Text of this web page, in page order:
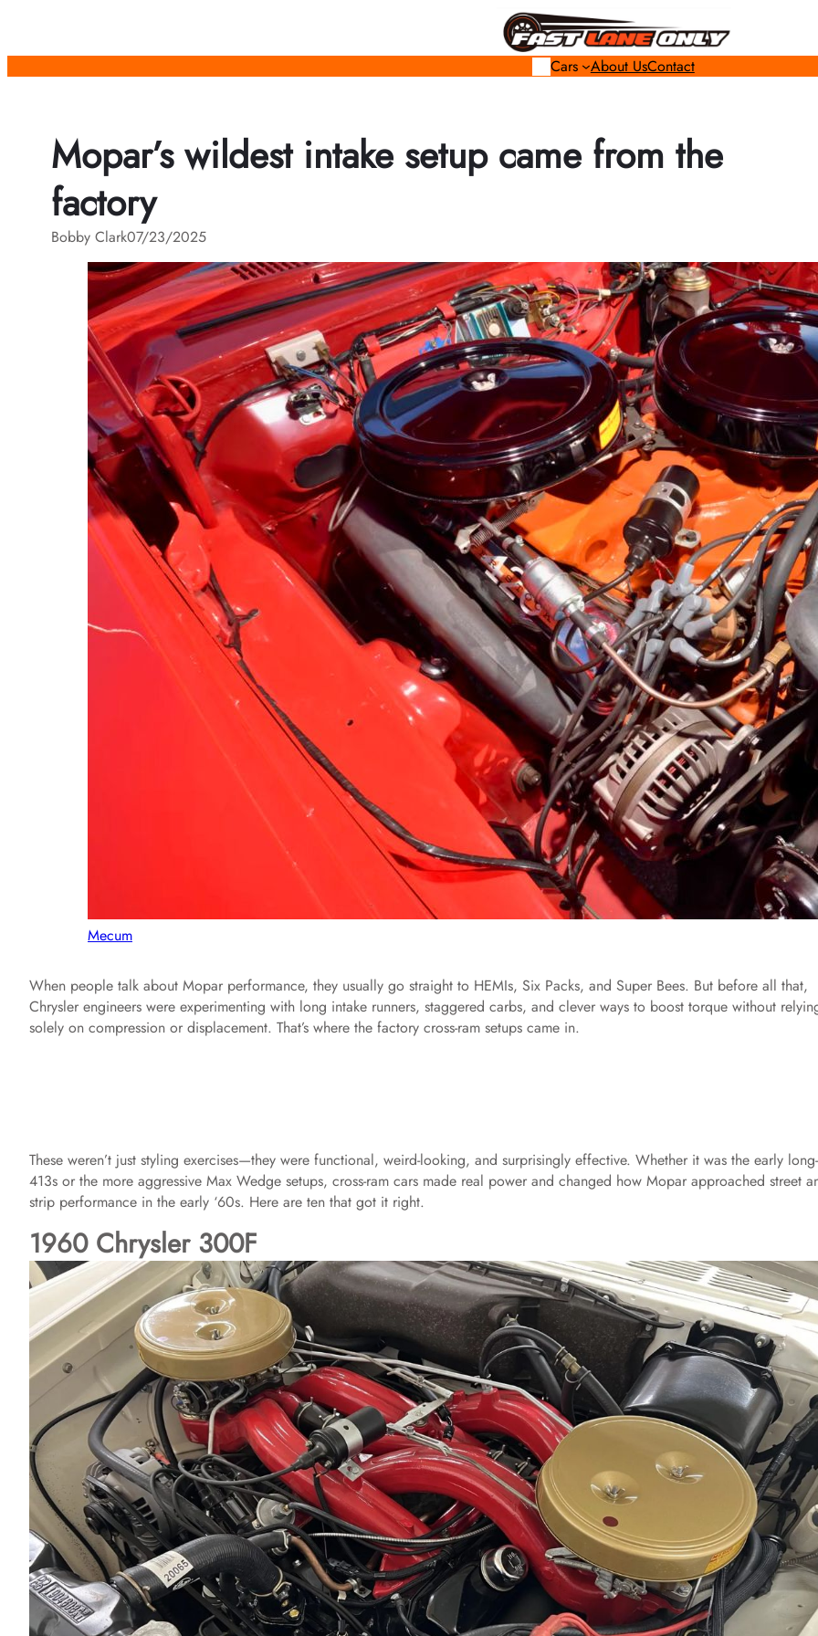
content
Cars About UsContact
Mopar’s wildest intake setup came from the
factory
Bobby Clark07/23/2025
Mecum
When people talk about Mopar performance, they usually go straight to HEMIs, Six Packs, and Super Bees. But before all that,
Chrysler engineers were experimenting with long intake runners, staggered carbs, and clever ways to boost torque without
solely on compression or displacement. That’s where the factory cross-ram setups came in.
These weren’t just styling exercises—they were functional, weird-looking, and surprisingly effective. Whether it was the early
413s or the more aggressive Max Wedge setups, cross-ram cars made real power and changed how Mopar approached street
strip performance in the early ‘60s. Here are ten that got it right.
1960 Chrysler 300F